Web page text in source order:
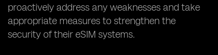
proactively address any weaknesses and take
appropriate measures to strengthen the
security of their eSIM systems.